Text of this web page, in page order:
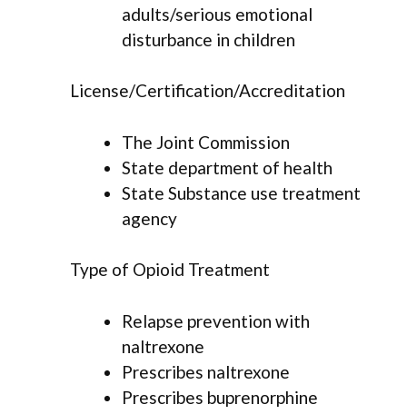
adults/serious emotional
disturbance in children
License/Certification/Accreditation
The Joint Commission
State department of health
State Substance use treatment
agency
Type of Opioid Treatment
Relapse prevention with
naltrexone
Prescribes naltrexone
Prescribes buprenorphine